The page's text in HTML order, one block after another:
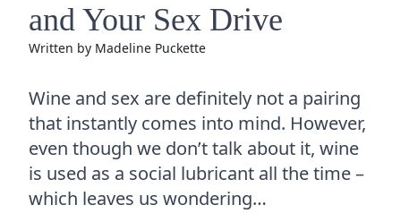
and Your Sex Drive
Written by Madeline Puckette
Wine and sex are definitely not a pairing
that instantly comes into mind. However,
even though we don’t talk about it, wine
is used as a social lubricant all the time –
which leaves us wondering…